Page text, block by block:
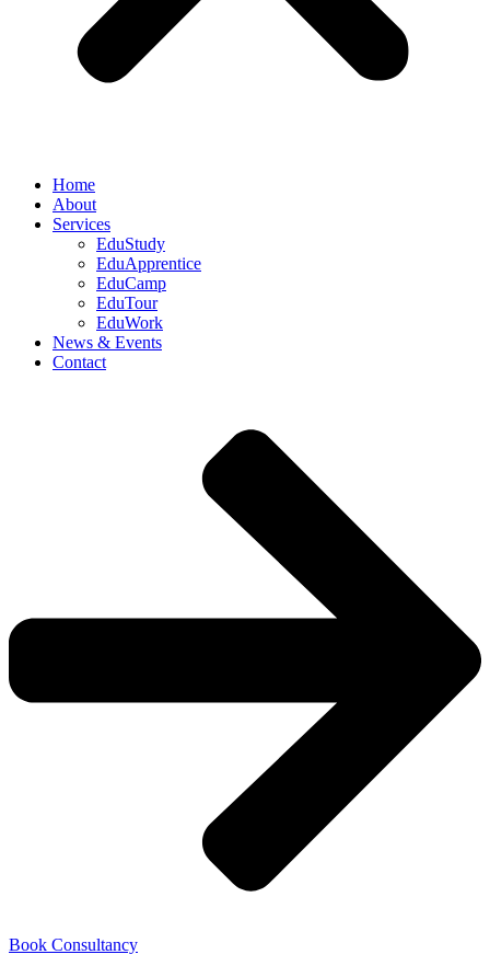
Home
About
Services
EduStudy
EduApprentice
EduCamp
EduTour
EduWork
News & Events
Contact
Book Consultancy